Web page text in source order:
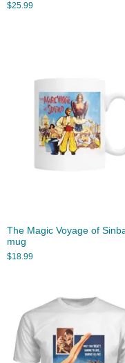
$25.99
The Magic Voyage of
mug
$18.99